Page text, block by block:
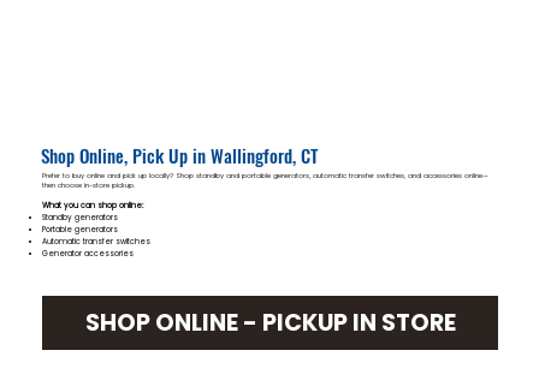
Shop Online, Pick Up in Wallingford, CT
Prefer to buy online and pick up locally? Shop standby and portable generators, automatic transfer switches, and accessories online—
then choose in-store pickup.
What you can shop online:
Standby generators
Portable generators
Automatic transfer switches
Generator accessories
SHOP ONLINE - PICKUP IN STORE